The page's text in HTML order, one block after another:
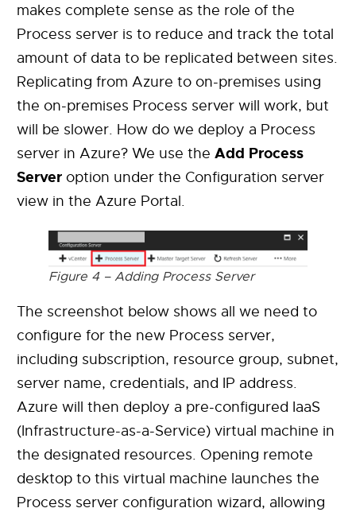
makes complete sense as the role of the
Process server is to reduce and track the total
amount of data to be replicated between sites.
Replicating from Azure to on-premises using
the on-premises Process server will work, but
will be slower. How do we deploy a Process
server in Azure? We use the Add Process
Server option under the Configuration server
view in the Azure Portal.
Figure 4 – Adding Process Server
The screenshot below shows all we need to
configure for the new Process server,
including subscription, resource group, subnet,
server name, credentials, and IP address.
Azure will then deploy a pre-configured IaaS
(Infrastructure-as-a-Service) virtual machine in
the designated resources. Opening remote
desktop to this virtual machine launches the
Process server configuration wizard, allowing